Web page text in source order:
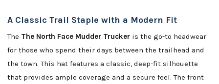
A Classic Trail Staple with a Modern Fit
The The North Face Mudder Trucker is the go-to headwear
for those who spend their days between the trailhead and
the town. This hat features a classic, deep-fit silhouette
that provides ample coverage and a secure feel. The front